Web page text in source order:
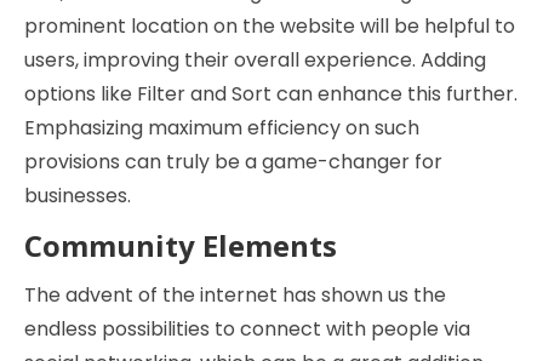
prominent location on the website will be helpful to
users, improving their overall experience. Adding
options like Filter and Sort can enhance this further.
Emphasizing maximum efficiency on such
provisions can truly be a game-changer for
businesses.
Community Elements
The advent of the internet has shown us the
endless possibilities to connect with people via